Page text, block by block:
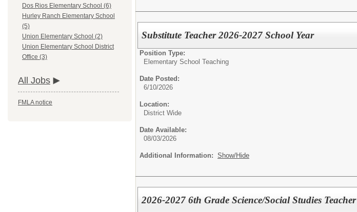
Dos Rios Elementary School (6)
Hurley Ranch Elementary School
(5)
Union Elementary School (2)
Union Elementary School District
Office (3)
All Jobs
FMLA notice
Substitute Teacher 2026-2027 School Year
Position Type:
Elementary School Teaching
Date Posted:
6/10/2026
Location:
District Wide
Date Available:
08/03/2026
Additional Information: Show/Hide
2026-2027 6th Grade Science/Social Studies Teacher